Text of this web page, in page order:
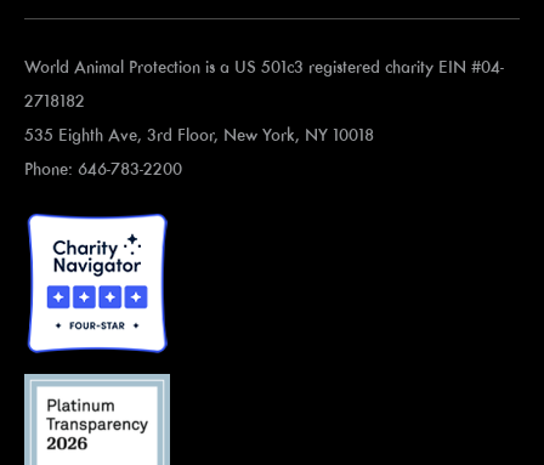
World Animal Protection is a US 501c3 registered charity EIN #04-
2718182
535 Eighth Ave, 3rd Floor, New York, NY 10018
Phone: 646-783-2200